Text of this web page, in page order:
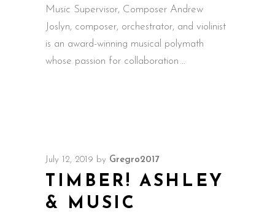
Music Supervisor, Composer Andrew
Joslyn, composer, orchestrator, and violinist
is an award-winning musical polymath
whose passion for collaboration
July 12, 2019 by Gregro2017
TIMBER! ASHLEY
& MUSIC